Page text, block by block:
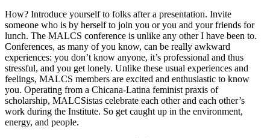
How? Introduce yourself to folks after a presentation. Invite
someone who is by herself to join you or you and your friends for
lunch. The MALCS conference is unlike any other I have been to.
Conferences, as many of you know, can be really awkward
experiences: you don’t know anyone, it’s professional and thus
stressful, and you get lonely. Unlike these usual experiences and
feelings, MALCS members are excited and enthusiastic to know
you. Operating from a Chicana-Latina feminist praxis of
scholarship, MALCSistas celebrate each other and each other’s
work during the Institute. So get caught up in the environment,
energy, and people.